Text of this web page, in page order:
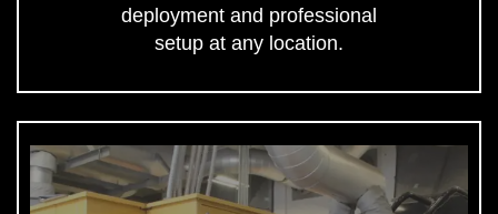
deployment and professional
setup at any location.